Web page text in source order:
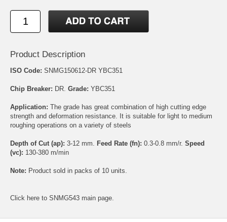
Product Description
ISO Code: SNMG150612-DR YBC351
Chip Breaker: DR. Grade: YBC351
Application: The grade has great combination of high cutting edge
strength and deformation resistance. It is suitable for light to medium
roughing operations on a variety of steels
Depth of Cut (ap): 3-12 mm. Feed Rate (fn): 0.3-0.8 mm/r. Speed
(vc): 130-380 m/min
Note: Product sold in packs of 10 units.
Click here to SNMG543 main page.